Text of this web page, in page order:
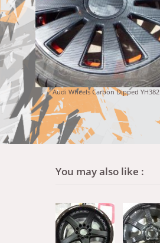
Audi Wheels Carbon Dipped YH382
You may also like :